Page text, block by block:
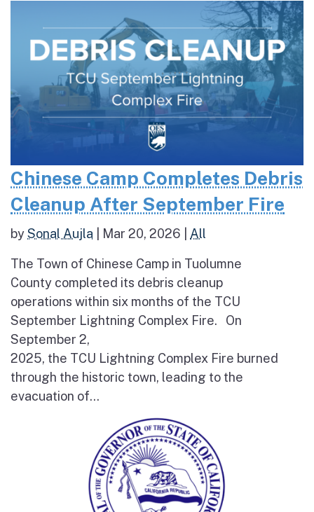
Chinese Camp Completes Debris
Cleanup After September Fire
bySonal Aujla Mar 20, 2026 All
The Town of Chinese Camp in Tuolumne
County completed its debris cleanup
operations within six months of the TCU
September Lightning Complex Fire. On
September 2,
2025, the TCU Lightning Complex Fire burned
through the historic town, leading to the
evacuation of...